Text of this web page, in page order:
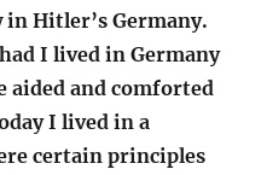
in Hitler’s Germany.
I lived in Germany
aided and comforted
I lived in a
certain principles